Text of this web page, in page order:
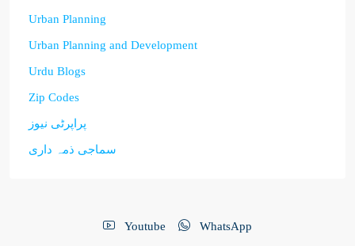
Urban Planning
Urban Planning and Development
Urdu Blogs
Zip Codes
پراپرٹی نیوز
سماجی ذمہ داری
Youtube WhatsApp